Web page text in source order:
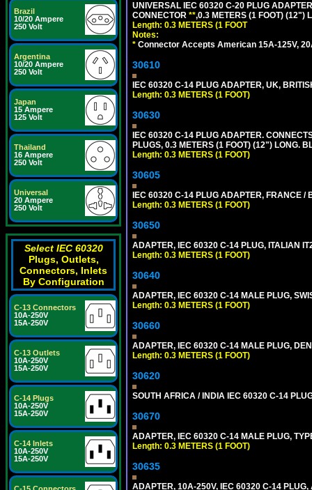
Brazil
10/20 Ampere
250 Volt
Argentina
10/20 Ampere
250 Volt
Japan
15 Ampere
125 Volt
Thailand
16 Ampere
250 Volt
Universal
20 Ampere
250 Volt
Select IEC 60320
Plugs, Outlets,
Connectors, Inlets
By Configuration
C-13 Connectors
10A-250V
15A-250V
C-13 Outlets
10A-250V
15A-250V
C-14 Plugs
10A-250V
15A-250V
C-14 Inlets
10A-250V
15A-250V
UNIVERSAL IEC 60320 C-20 PLUG
CONNECTOR **,0.3 METERS (1 FOOT) (12")
Length: 0.3 METERS (1 FOOT
Notes:
* Connector Accepts American 15A-125V,
30610
IEC 60320 C-14 PLUG ADAPTER, UK,
Length: 0.3 METERS (1 FOOT)
30630
IEC 60320 C-14 PLUG ADAPTER.
PLUGS, 0.3 METERS (1 FOOT) (12") LONG.
Length: 0.3 METERS (1 FOOT)
30605
IEC 60320 C-14 PLUG ADAPTER, FRANCE /
Length: 0.3 METERS (1 FOOT)
30650
ADAPTER, IEC 60320 C-14 PLUG, ITALIAN
Length: 0.3 METERS (1 FOOT)
30640
ADAPTER, IEC 60320 C-14 MALE PLUG,
Length: 0.3 METERS (1 FOOT)
30660
ADAPTER, IEC 60320 C-14 MALE PLUG,
Length: 0.3 METERS (1 FOOT)
30620
SOUTH AFRICA / INDIA IEC 60320 C-14
30670
ADAPTER, IEC 60320 C-14 MALE PLUG,
Length: 0.3 METERS (1 FOOT)
30635
ADAPTER, 10A-250V, IEC 60320 C-14